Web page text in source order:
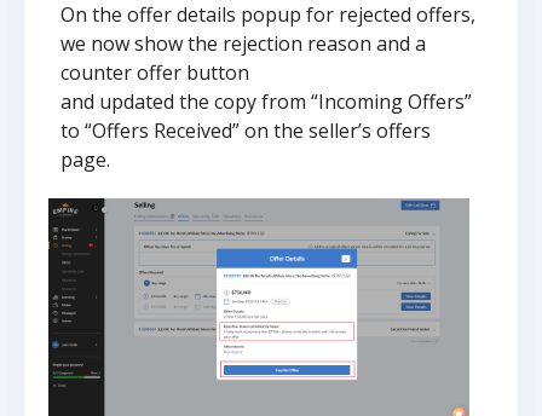
On the offer details popup for rejected offers,
we now show the rejection reason and a
counter offer button
and updated the copy from “Incoming Offers”
to “Offers Received” on the seller’s offers
page.